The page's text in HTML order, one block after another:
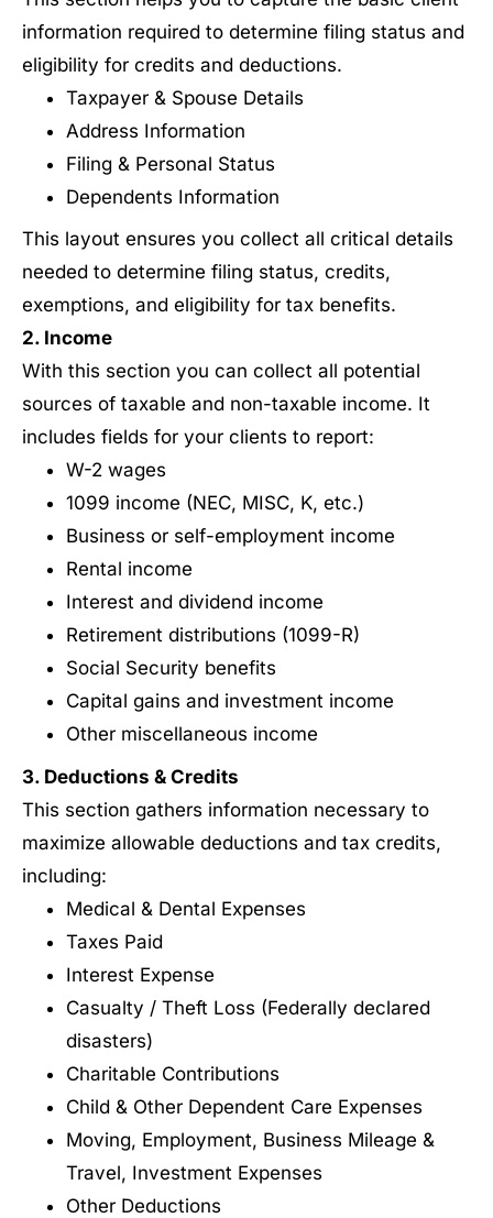
information required to determine filing status and
eligibility for credits and deductions.
Taxpayer & Spouse Details
Address Information
Filing & Personal Status
Dependents Information
This layout ensures you collect all critical details
needed to determine filing status, credits,
exemptions, and eligibility for tax benefits.
2. Income
With this section you can collect all potential
sources of taxable and non-taxable income. It
includes fields for your clients to report:
W-2 wages
1099 income (NEC, MISC, K, etc.)
Business or self-employment income
Rental income
Interest and dividend income
Retirement distributions (1099-R)
Social Security benefits
Capital gains and investment income
Other miscellaneous income
3. Deductions & Credits
This section gathers information necessary to
maximize allowable deductions and tax credits,
including:
Medical & Dental Expenses
Taxes Paid
Interest Expense
Casualty / Theft Loss (Federally declared
disasters)
Charitable Contributions
Child & Other Dependent Care Expenses
Moving, Employment, Business Mileage &
Travel, Investment Expenses
Other Deductions